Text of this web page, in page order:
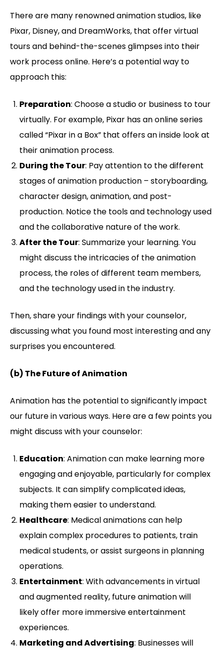
There are many renowned animation studios, like
Pixar, Disney, and DreamWorks, that offer virtual
tours and behind-the-scenes glimpses into their
work process online. Here’s a potential way to
approach this:
Preparation: Choose a studio or business to tour
virtually. For example, Pixar has an online series
called “Pixar in a Box” that offers an inside look at
their animation process.
During the Tour: Pay attention to the different
stages of animation production – storyboarding,
character design, animation, and post-
production. Notice the tools and technology used
and the collaborative nature of the work.
After the Tour: Summarize your learning. You
might discuss the intricacies of the animation
process, the roles of different team members,
and the technology used in the industry.
Then, share your findings with your counselor,
discussing what you found most interesting and any
surprises you encountered.
(b) The Future of Animation
Animation has the potential to significantly impact
our future in various ways. Here are a few points you
might discuss with your counselor:
Education: Animation can make learning more
engaging and enjoyable, particularly for complex
subjects. It can simplify complicated ideas,
making them easier to understand.
Healthcare: Medical animations can help
explain complex procedures to patients, train
medical students, or assist surgeons in planning
operations.
Entertainment: With advancements in virtual
and augmented reality, future animation will
likely offer more immersive entertainment
experiences.
Marketing and Advertising: Businesses will